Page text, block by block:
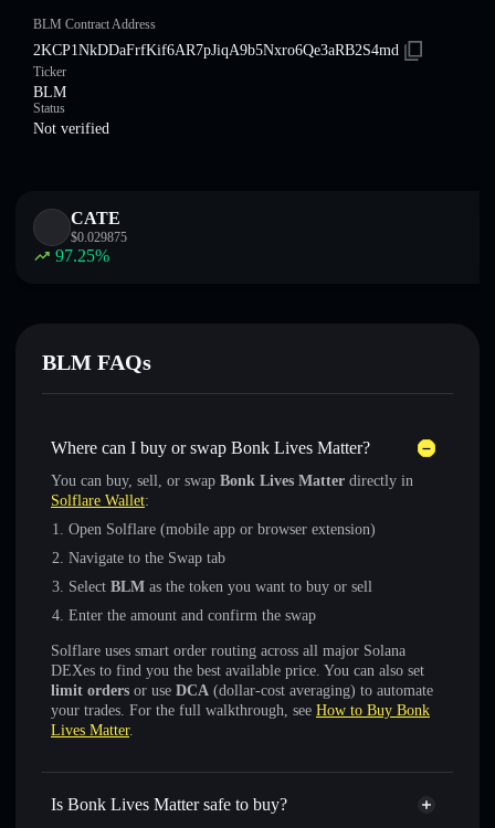
BLM Contract Address
2KCP1NkDDaFrfKif6AR7pJiqA9b5Nxro6Qe3aRB2S4md
Ticker
BLM
Status
Not verified
CATE
$0.029875
97.25%
BLM FAQs
Where can I buy or swap Bonk Lives Matter?
You can buy, sell, or swap Bonk Lives Matter directly in
Solflare Wallet:
Open Solflare (mobile app or browser extension)
Navigate to the Swap tab
Select BLM as the token you want to buy or sell
Enter the amount and confirm the swap
Solflare uses smart order routing across all major Solana
DEXes to find you the best available price. You can also set
limit orders or use DCA (dollar-cost averaging) to automate
your trades. For the full walkthrough, see How to Buy Bonk
Lives Matter.
Is Bonk Lives Matter safe to buy?